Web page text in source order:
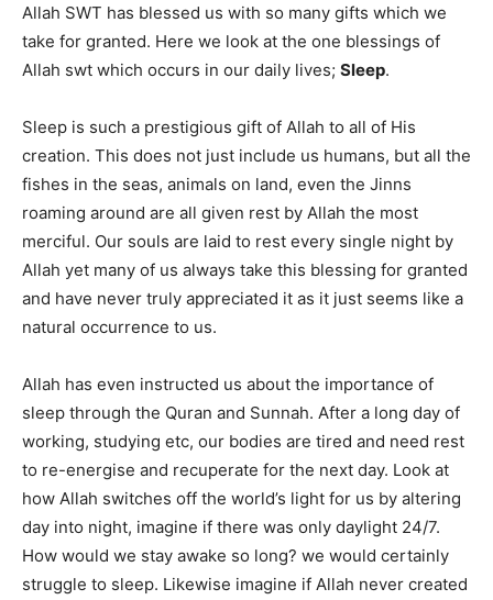
Allah SWT has blessed us with so many gifts which we
take for granted. Here we look at the one blessings of
Allah swt which occurs in our daily lives; Sleep.
Sleep is such a prestigious gift of Allah to all of His
creation. This does not just include us humans, but all the
fishes in the seas, animals on land, even the Jinns
roaming around are all given rest by Allah the most
merciful. Our souls are laid to rest every single night by
Allah yet many of us always take this blessing for granted
and have never truly appreciated it as it just seems like a
natural occurrence to us.
Allah has even instructed us about the importance of
sleep through the Quran and Sunnah. After a long day of
working, studying etc, our bodies are tired and need rest
to re-energise and recuperate for the next day. Look at
how Allah switches off the world’s light for us by altering
day into night, imagine if there was only daylight 24/7.
How would we stay awake so long? we would certainly
struggle to sleep. Likewise imagine if Allah never created